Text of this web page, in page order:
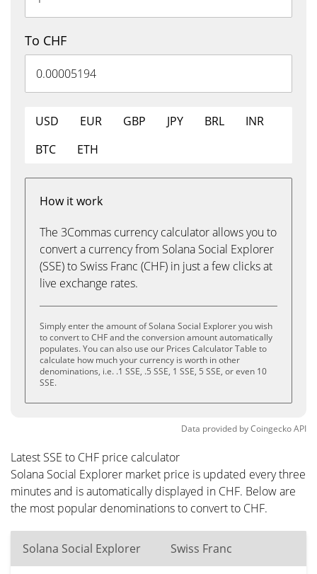
To CHF
USD EUR GBP JPY BRL
INR
BTC
ETH
How it work
The 3Commas currency calculator allows you to
convert a currency from Solana Social Explorer
(SSE) to Swiss Franc (CHF) in just a few clicks at
live exchange rates.
Simply enter the amount of Solana Social Explorer you wish
to convert to CHF and the conversion amount automatically
populates. You can also use our Prices Calculator Table to
calculate how much your currency is worth in other
denominations, i.e. .1 SSE, .5 SSE, 1 SSE, 5 SSE, or even 10
SSE.
Data provided byCoingeckoAPI
Latest SSE to CHF price calculator
Solana Social Explorer market price is updated every three
minutes and is automatically displayed in CHF. Below are
the most popular denominations to convert to CHF.
Solana Social Explorer Swiss Franc